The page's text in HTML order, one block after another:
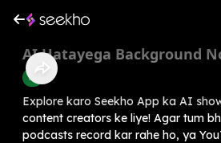
AI Hatayega Background
AI
Explore karo Seekho App ka AI
content creators ke liye! Agar tum
podcasts record kar rahe ho, ya